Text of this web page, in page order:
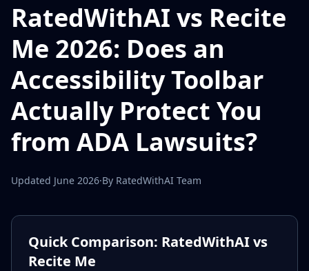
RatedWithAI vs Recite
Me 2026: Does an
Accessibility Toolbar
Actually Protect You
from ADA Lawsuits?
Updated June 2026·By RatedWithAI Team
Quick Comparison: RatedWithAI vs
Recite Me